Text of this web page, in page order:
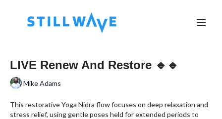
LIVE Renew And Restore 🔹🔹
Mike Adams
This restorative Yoga Nidra flow focuses on deep relaxation and
stress relief, using gentle poses held for extended periods to